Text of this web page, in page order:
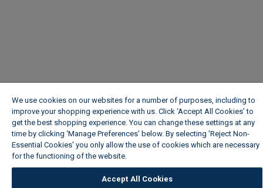
We use cookies on our websites for a number of purposes, including to
improve your shopping experience with us. Click ‘Accept All Cookies’ to
get the best shopping experience. You can change these settings at any
time by clicking ‘Manage Preferences’ below. By selecting 'Reject Non-
Essential Cookies' you only allow the use of cookies which are necessary
for the functioning of the website.
Accept All Cookies